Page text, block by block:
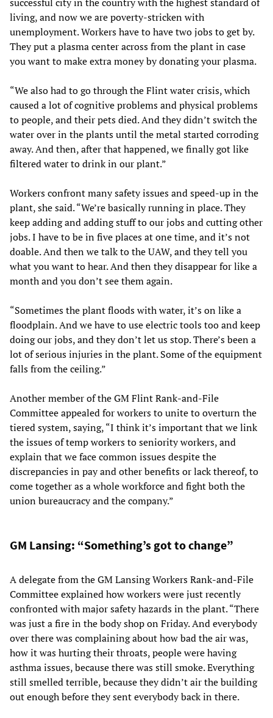
living, and now we are poverty-stricken with
unemployment. Workers have to have two jobs to get by.
They put a plasma center across from the plant in case
you want to make extra money by donating your plasma.
“We also had to go through the Flint water crisis, which
caused a lot of cognitive problems and physical problems
to people, and their pets died. And they didn’t switch the
water over in the plants until the metal started corroding
away. And then, after that happened, we finally got like
filtered water to drink in our plant.”
Workers confront many safety issues and speed-up in the
plant, she said. “We’re basically running in place. They
keep adding and adding stuff to our jobs and cutting other
jobs. I have to be in five places at one time, and it’s not
doable. And then we talk to the UAW, and they tell you
what you want to hear. And then they disappear for like a
month and you don’t see them again.
“Sometimes the plant floods with water, it’s on like a
floodplain. And we have to use electric tools too and keep
doing our jobs, and they don’t let us stop. There’s been a
lot of serious injuries in the plant. Some of the equipment
falls from the ceiling.”
Another member of the GM Flint Rank-and-File
Committee appealed for workers to unite to overturn the
tiered system, saying, “I think it’s important that we link
the issues of temp workers to seniority workers, and
explain that we face common issues despite the
discrepancies in pay and other benefits or lack thereof, to
come together as a whole workforce and fight both the
union bureaucracy and the company.”
GM Lansing: “Something’s got to change”
A delegate from the GM Lansing Workers Rank-and-File
Committee explained how workers were just recently
confronted with major safety hazards in the plant. “There
was just a fire in the body shop on Friday. And everybody
over there was complaining about how bad the air was,
how it was hurting their throats, people were having
asthma issues, because there was still smoke. Everything
still smelled terrible, because they didn’t air the building
out enough before they sent everybody back in there.